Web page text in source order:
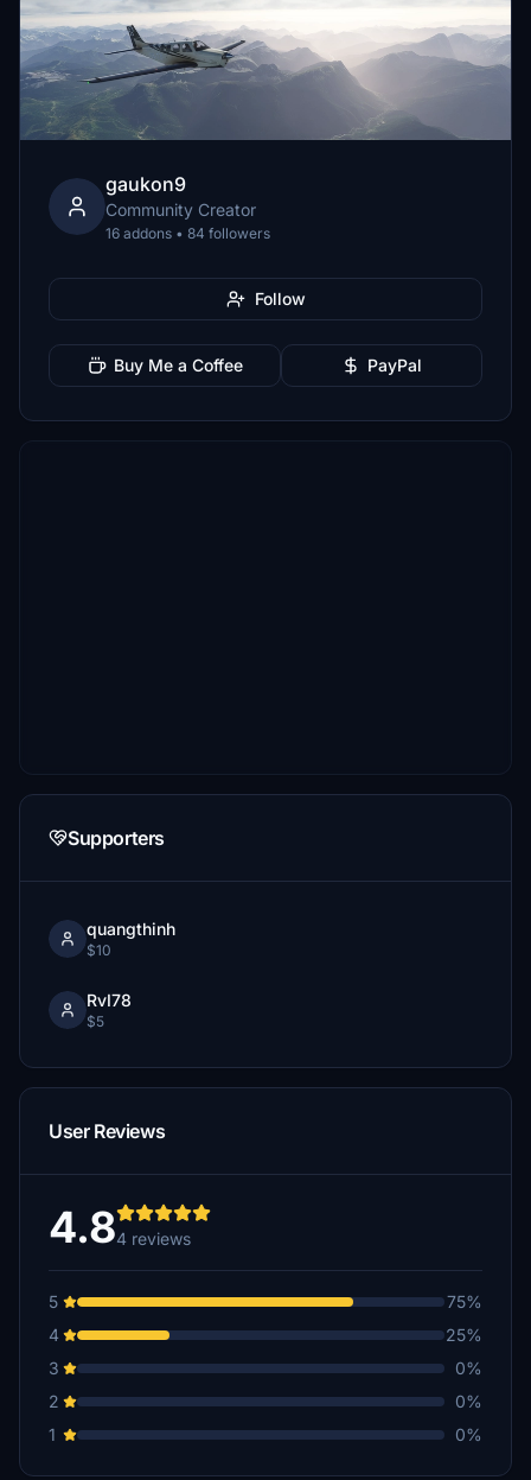
gaukon9
Community Creator
16 addons • 84 followers
Follow
Buy Me a Coffee PayPal
Supporters
quangthinh
$10
RvI78
$5
User Reviews
4.84 reviews
5
75%
4
25%
3
0%
2
0%
1
0%